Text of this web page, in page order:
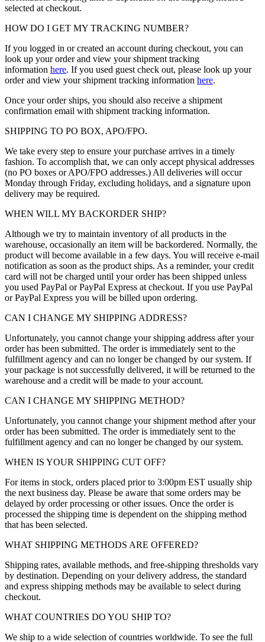
selected at checkout.
HOW DO I GET MY TRACKING NUMBER?
If you logged in or created an account during checkout, you can
look up your order and view your shipment tracking
information here. If you used guest check out, please look up your
order and view your shipment tracking information here.
Once your order ships, you should also receive a shipment
confirmation email with shipment tracking information.
SHIPPING TO PO BOX, APO/FPO.
We take every step to ensure your purchase arrives in a timely
fashion. To accomplish that, we can only accept physical addresses
(no PO boxes or APO/FPO addresses.) All deliveries will occur
Monday through Friday, excluding holidays, and a signature upon
delivery may be required.
WHEN WILL MY BACKORDER SHIP?
Although we try to maintain inventory of all products in the
warehouse, occasionally an item will be backordered. Normally, the
product will become available in a few days. You will receive e-mail
notification as soon as the product ships. As a reminder, your credit
card will not be charged until your order has been shipped unless
you used PayPal or PayPal Express at checkout. If you use PayPal
or PayPal Express you will be billed upon ordering.
CAN I CHANGE MY SHIPPING ADDRESS?
Unfortunately, you cannot change your shipping address after your
order has been submitted. The order is immediately sent to the
fulfillment agency and can no longer be changed by our system. If
your package is not successfully delivered, it will be returned to the
warehouse and a credit will be made to your account.
CAN I CHANGE MY SHIPPING METHOD?
Unfortunately, you cannot change your shipment method after your
order has been submitted. The order is immediately sent to the
fulfillment agency and can no longer be changed by our system.
WHEN IS YOUR SHIPPING CUT OFF?
For items in stock, orders placed prior to 3:00pm EST usually ship
the next business day. Please be aware that some orders may be
delayed by order processing or other issues. Once the order is
processed the shipping time is dependent on the shipping method
that has been selected.
WHAT SHIPPING METHODS ARE OFFERED?
Shipping rates, available methods, and free-shipping thresholds vary
by destination. Depending on your delivery address, the standard
and express shipping methods may be available to select during
checkout.
WHAT COUNTRIES DO YOU SHIP TO?
We ship to a wide selection of countries worldwide. To see the full